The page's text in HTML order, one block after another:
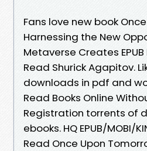
Fans love new book
Harnessing the New
Metaverse Creates
Read Shurick Agapitov.
downloads in pdf and
Read Books Online
Registration torrents of
ebooks. HQ EPUB/MOBI/
Read Once Upon